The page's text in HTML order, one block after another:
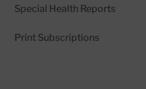
Special Health Reports
Print Subscriptions